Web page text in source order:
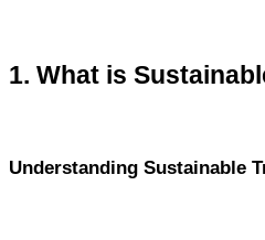
1. What is
Understanding Sustainable